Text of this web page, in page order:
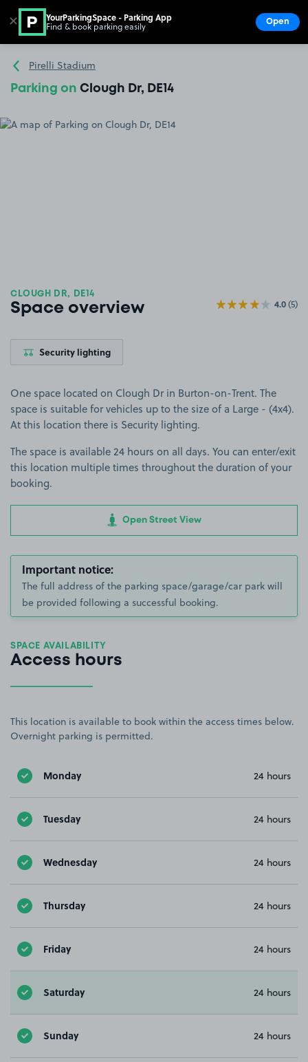
Go to the homepage
Pirelli Stadium
Parking on Clough Dr, DE14
CLOUGH DR, DE14
Space overview 4.0(5)
Security lighting
One space located on Clough Dr in Burton-on-Trent. The
space is suitable for vehicles up to the size of a Large - (4x4).
At this location there is Security lighting.
The space is available 24 hours on all days. You can enter/exit
this location multiple times throughout the duration of your
booking.
Open Street View
Important notice:
The full address of the parking space/garage/car park will
be provided following a successful booking.
SPACE AVAILABILITY
Access hours
This location is available to book within the access times below.
Overnight parking is permitted.
Monday 24 hours
Tuesday 24 hours
Wednesday 24 hours
Thursday 24 hours
Friday 24 hours
Saturday 24 hours
Sunday 24 hours
✕ YourParkingSpace - Parking App
Find & book parking easily Open